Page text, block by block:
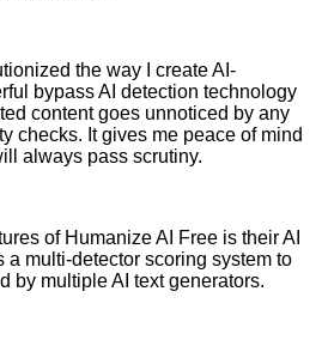
the way I create AI-
bypass AI detection technology
content goes unnoticed by any
checks. It gives me peace of mind
always pass scrutiny.
of Humanize AI Free is their AI
a multi-detector scoring system to
by multiple AI text generators.